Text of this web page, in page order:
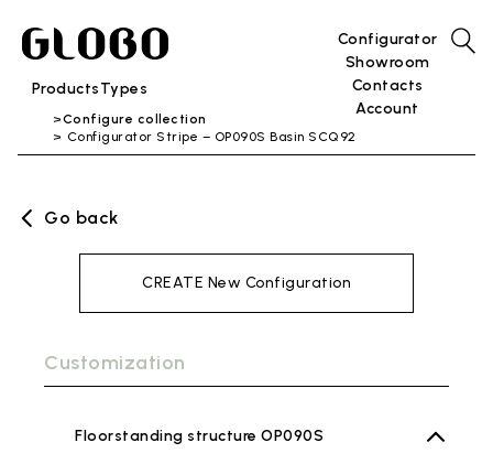
ProductsTypes
Configurator
Showroom
Contacts
Account
Configure collection
Configurator Stripe – OP090S Basin SCQ92
Go back
CREATE New Configuration
Customization
Floorstanding structure OP090S